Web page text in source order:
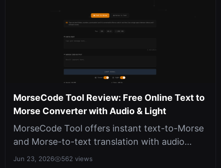
MorseCode Tool Review: Free Online Text to
Morse Converter with Audio & Light
MorseCode Tool offers instant text-to-Morse
and Morse-to-text translation with audio
playback and light flashes, all run...
Jun 23, 2026 562 views